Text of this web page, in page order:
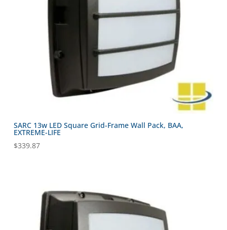
SARC 13w LED Square Grid-Frame Wall Pack, BAA,
EXTREME-LIFE
$339.87